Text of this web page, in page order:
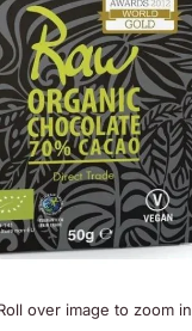
over image to zoom in